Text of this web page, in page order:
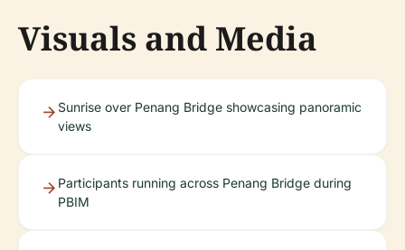
Visuals and Media
Sunrise over Penang Bridge showcasing panoramic
views
Participants running across Penang Bridge during
PBIM